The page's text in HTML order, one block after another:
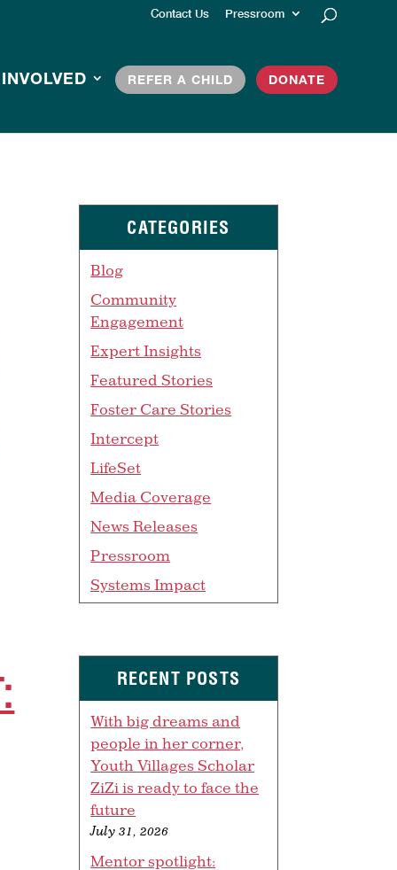
Contact Us Pressroom
REFER A CHILD DONATE
CATEGORIES
Blog
Community
Engagement
Expert Insights
Featured Stories
Foster Care Stories
Intercept
LifeSet
Media Coverage
News Releases
Pressroom
Systems Impact
RECENT POSTS
With big dreams and
people in her corner,
Youth Villages Scholar
ZiZi is ready to face the
future
July 31, 2026
Mentor spotlight: